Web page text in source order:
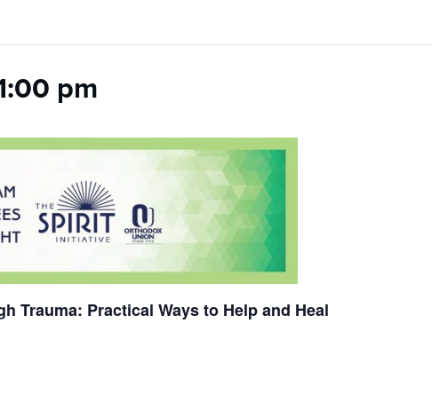
pm
Trauma: Practical Ways to Help and Heal